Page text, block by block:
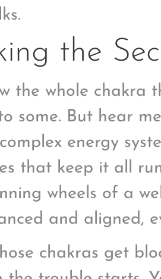
the
the whole chakra
to some. But hear
energy
that keep it all
wheels of a
and aligned,
chakras get